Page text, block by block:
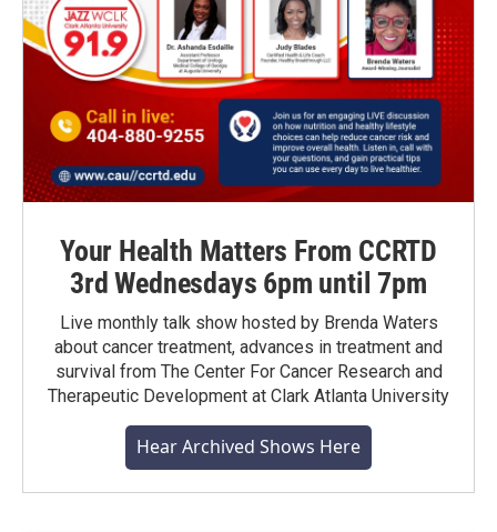
Your Health Matters From CCRTD
3rd Wednesdays 6pm until 7pm
Live monthly talk show hosted by Brenda Waters
about cancer treatment, advances in treatment and
survival from The Center For Cancer Research and
Therapeutic Development at Clark Atlanta University
Hear Archived Shows Here